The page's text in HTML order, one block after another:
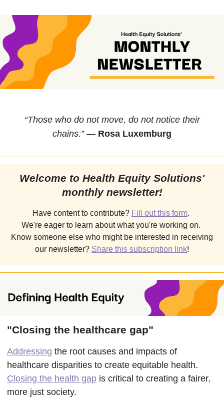
“Those who do not move, do not notice their
chains.” ― Rosa Luxemburg
Welcome to Health Equity Solutions'
monthly newsletter!
Have content to contribute? Fill out this form.
We're eager to learn about what you're working on.
Know someone else who might be interested in receiving
our newsletter? Share this subscription link!
"Closing the healthcare gap"
Addressing the root causes and impacts of
healthcare disparities to create equitable health.
Closing the health gap is critical to creating a fairer,
more just society.